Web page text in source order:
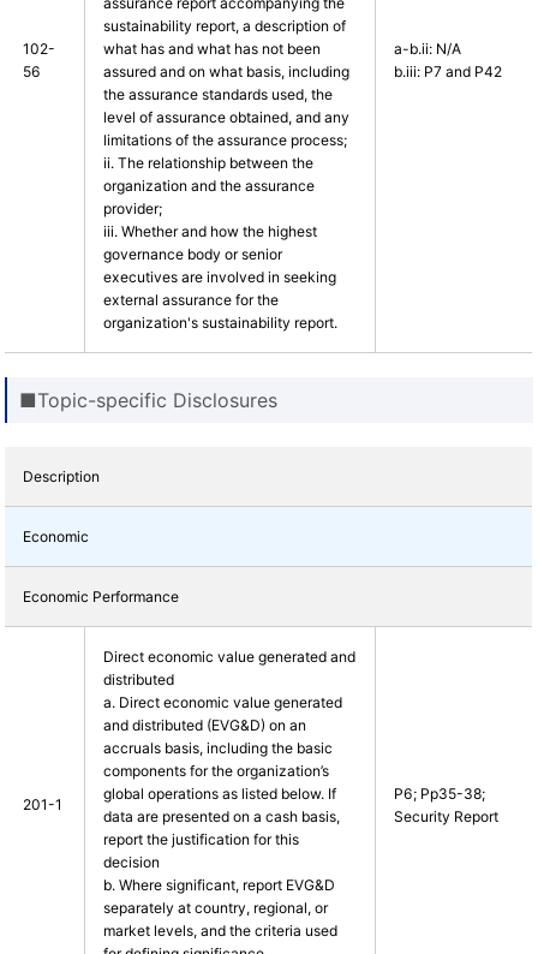
102-
56
sustainability report, a description of
what has and what has not been
assured and on what basis, including
the assurance standards used, the
level of assurance obtained, and any
limitations of the assurance process;
ii. The relationship between the
organization and the assurance
provider;
iii. Whether and how the highest
governance body or senior
executives are involved in seeking
external assurance for the
organization's sustainability report.
a-b.ii: N/A
b.iii: P7 and P42
■Topic-specific Disclosures
Description
Economic
Economic Performance
201-1
Direct economic value generated and
distributed
a. Direct economic value generated
and distributed (EVG&D) on an
accruals basis, including the basic
components for the organization’s
global operations as listed below. If
data are presented on a cash basis,
report the justification for this
decision
b. Where significant, report EVG&D
separately at country, regional, or
market levels, and the criteria used
P6; Pp35-38;
Security Report